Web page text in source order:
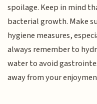
spoilage. Keep in mind
bacterial growth. Make
hygiene measures,
always remember to
water to avoid
away from your